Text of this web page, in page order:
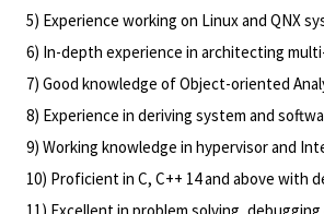
5) Experience working on Linux and QNX
6) In-depth experience in architecting
7) Good knowledge of Object-oriented
8) Experience in deriving system and
9) Working knowledge in hypervisor and
10) Proficient in C, C++ 14 and above with